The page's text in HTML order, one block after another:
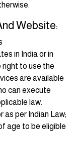
Website:
in India or in
right to use the
are available
can execute
law.
as per Indian Law;
age to be eligible